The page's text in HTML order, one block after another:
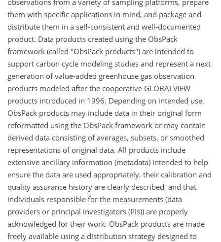
observations from a variety of sampling platforms, prepare
them with specific applications in mind, and package and
distribute them in a self-consistent and well-documented
product. Data products created using the ObsPack
framework (called "ObsPack products") are intended to
support carbon cycle modeling studies and represent a next
generation of value-added greenhouse gas observation
products modeled after the cooperative GLOBALVIEW
products introduced in 1996. Depending on intended use,
ObsPack products may include data in their original form
reformatted using the ObsPack framework or may contain
derived data consisting of averages, subsets, or smoothed
representations of original data. All products include
extensive ancillary information (metadata) intended to help
ensure the data are used appropriately, their calibration and
quality assurance history are clearly described, and that
individuals responsible for the measurements (data
providers or principal investigators (PIs)) are properly
acknowledged for their work. ObsPack products are made
freely available using a distribution strategy designed to